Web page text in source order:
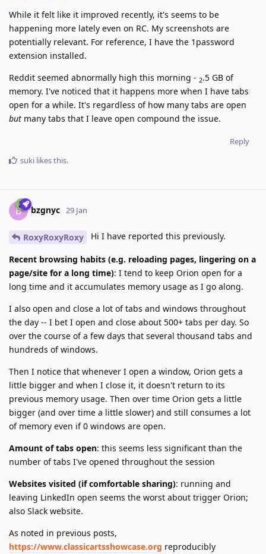
While it felt like it improved recently, it's seems to be
happening more lately even on RC. My screenshots are
potentially relevant. For reference, I have the 1password
extension installed.
Reddit seemed abnormally high this morning - 2.5 GB of
memory. I've noticed that it happens more when I have tabs
open for a while. It's regardless of how many tabs are open
but many tabs that I leave open compound the issue.
Reply
suki likes this.
B bzgnyc 29 Jan
RoxyRoxyRoxy Hi I have reported this previously.
Recent browsing habits (e.g. reloading pages, lingering on a
page/site for a long time): I tend to keep Orion open for a
long time and it accumulates memory usage as I go along.
I also open and close a lot of tabs and windows throughout
the day -- I bet I open and close about 500+ tabs per day. So
over the course of a few days that several thousand tabs and
hundreds of windows.
Then I notice that whenever I open a window, Orion gets a
little bigger and when I close it, it doesn't return to its
previous memory usage. Then over time Orion gets a little
bigger (and over time a little slower) and still consumes a lot
of memory even if 0 windows are open.
Amount of tabs open: this seems less significant than the
number of tabs I've opened throughout the session
Websites visited (if comfortable sharing): running and
leaving LinkedIn open seems the worst about trigger Orion;
also Slack website.
As noted in previous posts,
https://www.classicartsshowcase.org reproducibly